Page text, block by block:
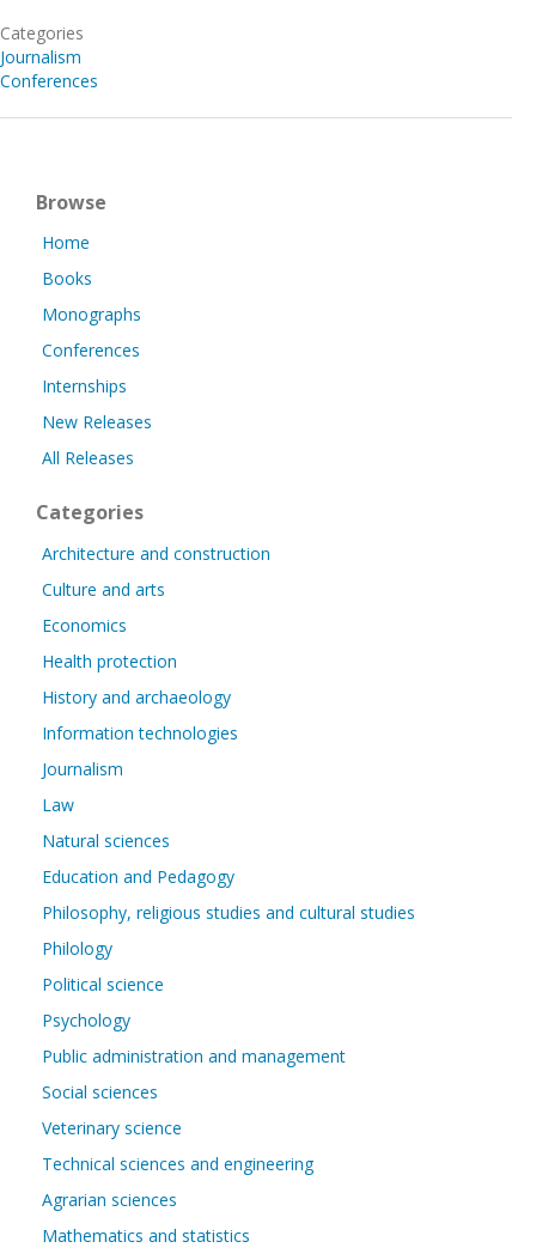
Categories
Journalism
Conferences
Browse
Home
Books
Monographs
Conferences
Internships
New Releases
All Releases
Categories
Architecture and construction
Culture and arts
Economics
Health protection
History and archaeology
Information technologies
Journalism
Law
Natural sciences
Education and Pedagogy
Philosophy, religious studies and cultural studies
Philology
Political science
Psychology
Public administration and management
Social sciences
Veterinary science
Technical sciences and engineering
Agrarian sciences
Mathematics and statistics